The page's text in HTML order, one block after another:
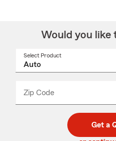
Would you like
Select Product
Zip Code
code
_____
Get a